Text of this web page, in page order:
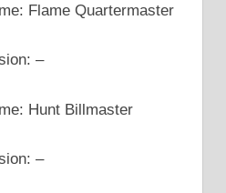
Flame Quartermaster
–
Hunt Billmaster
–